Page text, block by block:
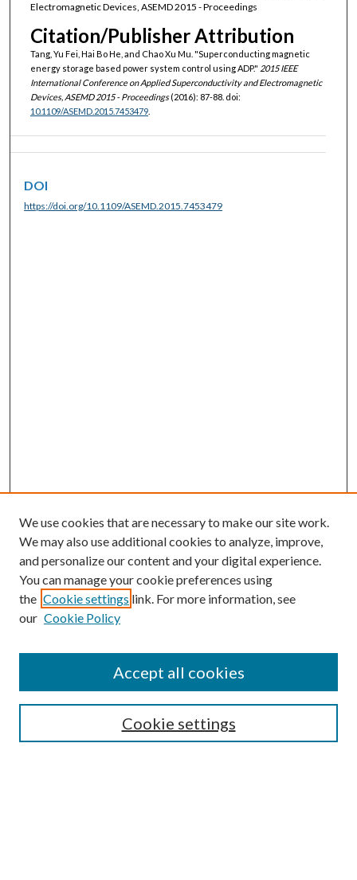
Electromagnetic Devices, ASEMD 2015 - Proceedings
Citation/Publisher Attribution
Tang, Yu Fei, Hai Bo He, and Chao Xu Mu. "Superconducting magnetic
energy storage based power system control using ADP." 2015 IEEE
International Conference on Applied Superconductivity and Electromagnetic
Devices, ASEMD 2015 - Proceedings(2016): 87-88. doi:
10.1109/ASEMD.2015.7453479.
DOI
https://doi.org/10.1109/ASEMD.2015.7453479
SEARCH
We use cookies that are necessary to make our site work.
We may also use additional cookies to analyze, improve,
and personalize our content and your digital experience.
You can manage your cookie preferences using
the Cookie settings link. For more information, see
our Cookie Policy
Cookie settings
Accept all cookies